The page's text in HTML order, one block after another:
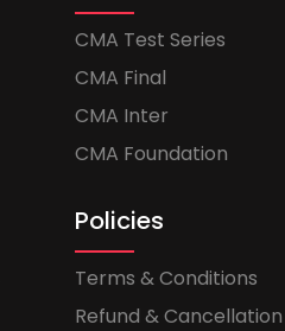
CMA Test Series
CMA Final
CMA Inter
CMA Foundation
Policies
Terms & Conditions
Refund & Cancellation